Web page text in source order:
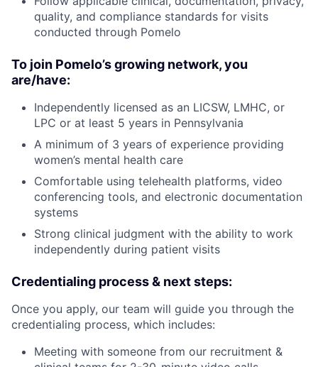
quality, and compliance standards for visits
conducted through Pomelo
To join Pomelo’s growing network, you
are/have:
Independently licensed as an LICSW, LMHC, or
LPC or at least 5 years in Pennsylvania
A minimum of 3 years of experience providing
women’s mental health care
Comfortable using telehealth platforms, video
conferencing tools, and electronic documentation
systems
Strong clinical judgment with the ability to work
independently during patient visits
Credentialing process & next steps:
Once you apply, our team will guide you through the
credentialing process, which includes:
Meeting with someone from our recruitment &